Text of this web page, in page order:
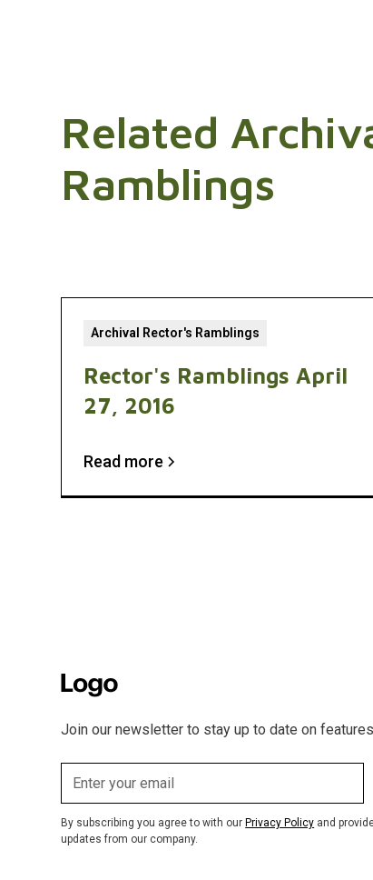
Related
Ramblings
Archival Rector's Ramblings
Rector's Ramblings April
27, 2016
Read more
Join our newsletter to stay up to date on
By subscribing you agree to with our Privacy Policy and
updates from our company.